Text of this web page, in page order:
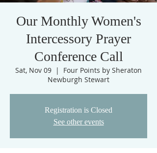
Our Monthly Women's
Intercessory Prayer
Conference Call
Sat, Nov 09
  |
Four Points by Sheraton
Newburgh Stewart
Registration is Closed
See other events